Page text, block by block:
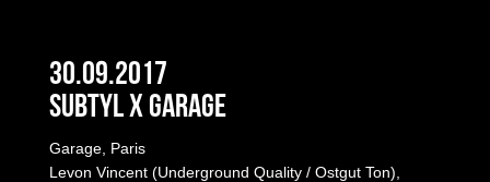
30.09.2017
Subtyl x Garage
Garage, Paris
Levon Vincent (Underground Quality / Ostgut Ton),